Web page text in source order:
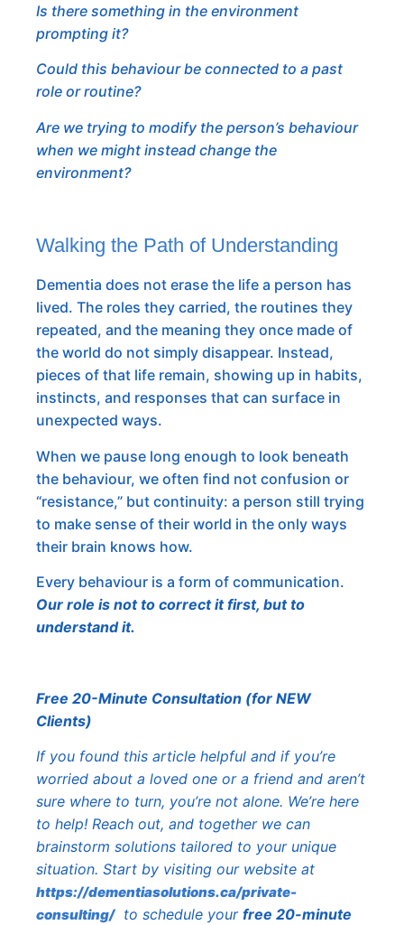
Is there something in the environment
prompting it?
Could this behaviour be connected to a past
role or routine?
Are we trying to modify the person’s behaviour
when we might instead change the
environment?
Walking the Path of Understanding
Dementia does not erase the life a person has
lived. The roles they carried, the routines they
repeated, and the meaning they once made of
the world do not simply disappear. Instead,
pieces of that life remain, showing up in habits,
instincts, and responses that can surface in
unexpected ways.
When we pause long enough to look beneath
the behaviour, we often find not confusion or
“resistance,” but continuity: a person still trying
to make sense of their world in the only ways
their brain knows how.
Every behaviour is a form of communication.
Our role is not to correct it first, but to
understand it.
Free 20-Minute Consultation (for NEW
Clients)
If you found this article helpful and if you’re
worried about a loved one or a friend and aren’t
sure where to turn, you’re not alone. We’re here
to help! Reach out, and together we can
brainstorm solutions tailored to your unique
situation. Start by visiting our website at
https://dementiasolutions.ca/private-
consulting/to schedule your free 20-minute